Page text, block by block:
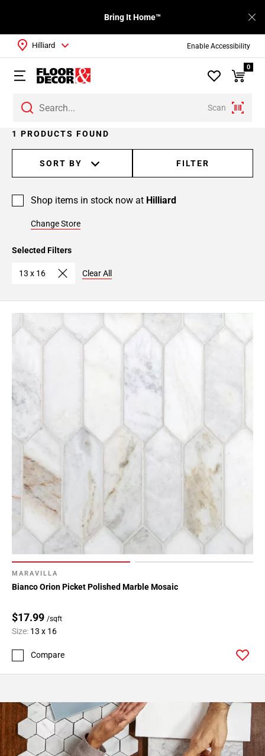
Enable Accessibility
Bring It Home™
Scan
Hilliard
0
1 PRODUCTS FOUND
SORT BY FILTER
Shop items in stock now at Hilliard
Change Store
Selected Filters
13 x 16 Clear All
MARAVILLA
Bianco Orion Picket Polished Marble Mosaic
$17.99 /sqft
Size: 13 x 16
Compare